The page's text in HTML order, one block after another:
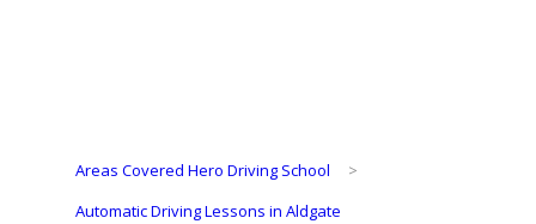
Areas Covered Hero Driving School
>
Automatic Driving Lessons in Aldgate